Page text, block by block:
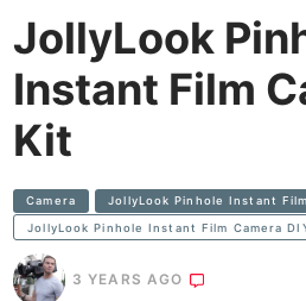
JollyLook
Instant Film
Kit
Camera JollyLook Pinhole Instant
JollyLook Pinhole Instant Film Camera
3 YEARS AGO